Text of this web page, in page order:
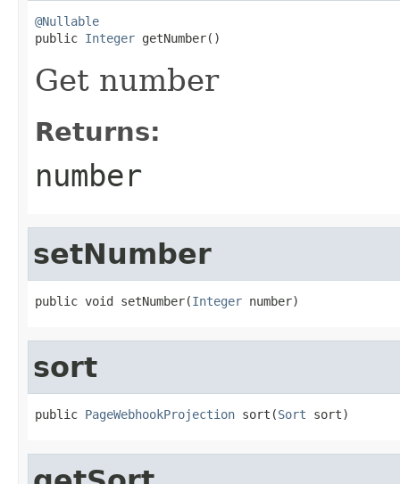
@Nullable
public Integer getNumber()
Get number
Returns:
number
setNumber
public void setNumber(Integer number)
sort
public PageWebhookProjection sort(Sort sort)